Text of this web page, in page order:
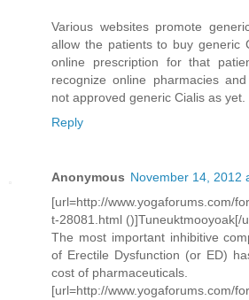
Various websites promote
allow the patients to buy generic
online prescription for that
recognize online pharmacies
not approved generic Cialis as yet.
Reply
Anonymous November 14, 2012
[url=http://www.yogaforums.com/
t-28081.html ()]Tuneuktmooyoak[/
The most important inhibitive
of Erectile Dysfunction (or ED)
cost of pharmaceuticals.
[url=http://www.yogaforums.com/